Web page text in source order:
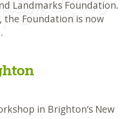
Landmarks Foundation.
the Foundation is now
in Brighton’s New